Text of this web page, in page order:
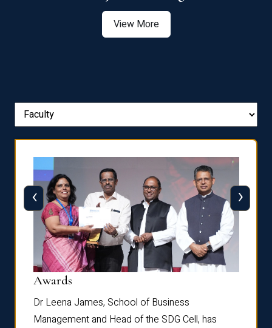
View More
Awards
Dr Leena James, School of Business
Management and Head of the SDG Cell, has
‹ ›